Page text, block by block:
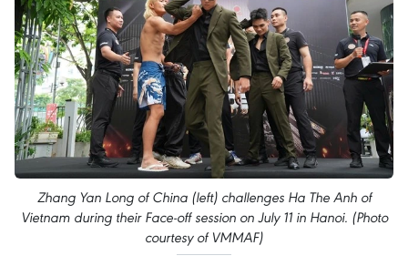
Zhang Yan Long of China (left) challenges Ha The Anh of
Vietnam during their Face-off session on July 11 in Hanoi. (Photo
courtesy of VMMAF)